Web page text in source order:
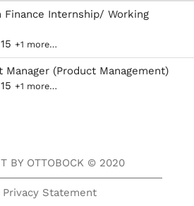
Internship/ Working
+1 more…
(Product Management)
+1 more…
BY OTTOBOCK © 2020
Privacy Statement